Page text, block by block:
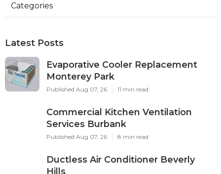
Categories
Latest Posts
Evaporative Cooler Replacement
Monterey Park
Published Aug 07, 26 11 min read
Commercial Kitchen Ventilation
Services Burbank
Published Aug 07, 26 8 min read
Ductless Air Conditioner Beverly
Hills